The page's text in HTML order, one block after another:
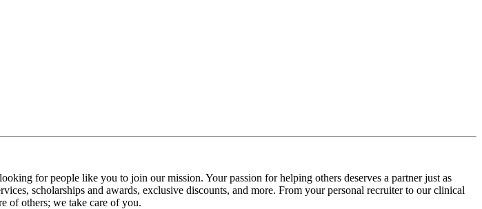
for people like you to join our mission. Your passion for helping others deserves a partner just as
scholarships and awards, exclusive discounts, and more. From your personal recruiter to our clinical
of others; we take care of you.